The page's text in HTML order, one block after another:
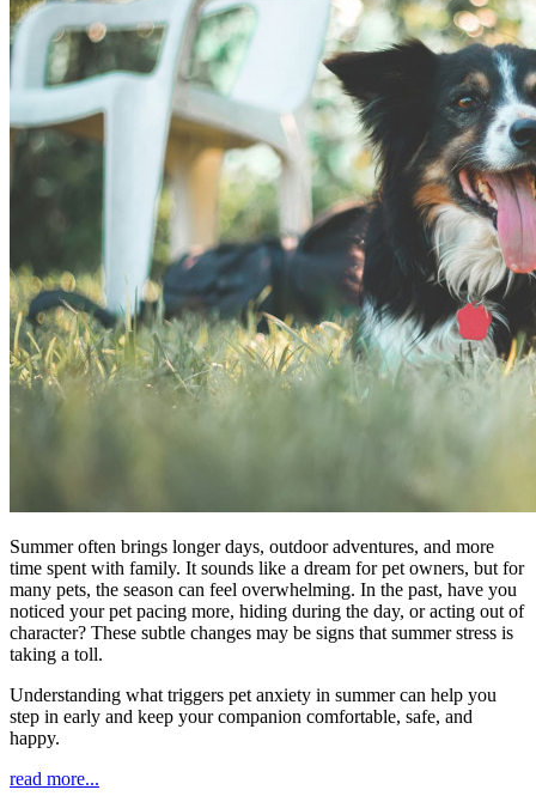
Summer often brings longer days, outdoor adventures, and more
time spent with family. It sounds like a dream for pet owners, but for
many pets, the season can feel overwhelming. In the past, have you
noticed your pet pacing more, hiding during the day, or acting out of
character? These subtle changes may be signs that summer stress is
taking a toll.
Understanding what triggers pet anxiety in summer can help you
step in early and keep your companion comfortable, safe, and
happy.
read more...